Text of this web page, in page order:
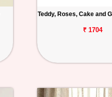
Teddy, Roses, Cake and
₹ 1704